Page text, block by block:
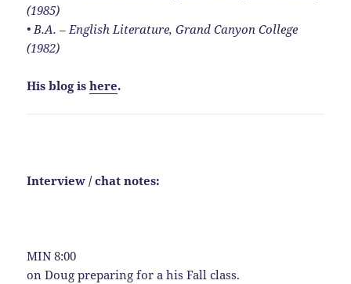
(1985)
• B.A. – English Literature, Grand Canyon College
(1982)
His blog ishere.
Interview / chat notes:
MIN 8:00
on Doug preparing for a his Fall class.